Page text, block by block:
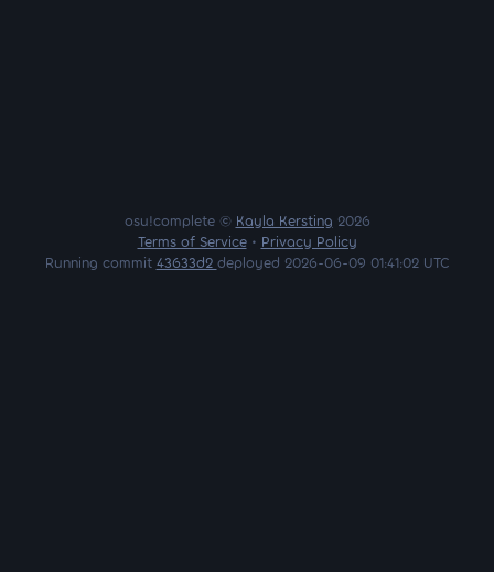
osu!complete © Kayla Kersting 2026
Terms of Service• Privacy Policy
Running commit 43633d2 deployed 2026-06-09 01:41:02 UTC